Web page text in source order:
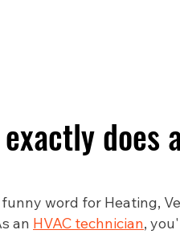
does
funny word for Heating,
an HVAC technician,